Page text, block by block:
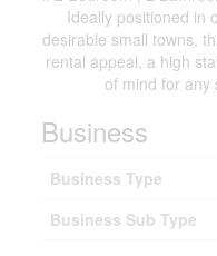
Ideally positioned in
desirable small towns,
rental appeal, a high
of mind for any
Business
Business Type
Business Sub Type